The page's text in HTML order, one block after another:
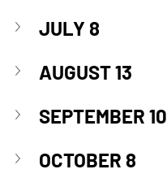
JULY 8
AUGUST 13
SEPTEMBER 10
OCTOBER 8